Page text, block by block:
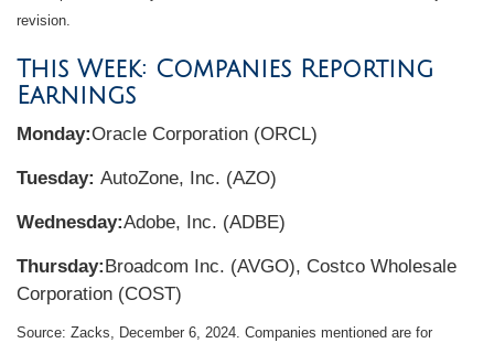
revision.
This Week: Companies Reporting
Earnings
Monday:Oracle Corporation (ORCL)
Tuesday: AutoZone, Inc. (AZO)
Wednesday:Adobe, Inc. (ADBE)
Thursday:Broadcom Inc. (AVGO), Costco Wholesale
Corporation (COST)
Source: Zacks, December 6 , 2024. Companies mentioned are for